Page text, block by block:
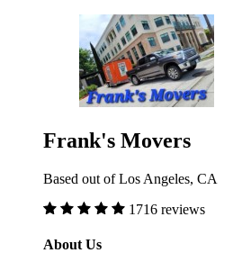
Frank's Movers
Based out of Los Angeles, CA
1716 reviews
About Us